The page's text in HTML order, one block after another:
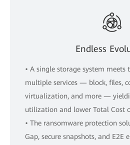
Endless
• A single storage system meets
multiple services — block, files,
virtualization, and more —
utilization and lower Total Cost
• The ransomware protection
Gap, secure snapshots, and E2E